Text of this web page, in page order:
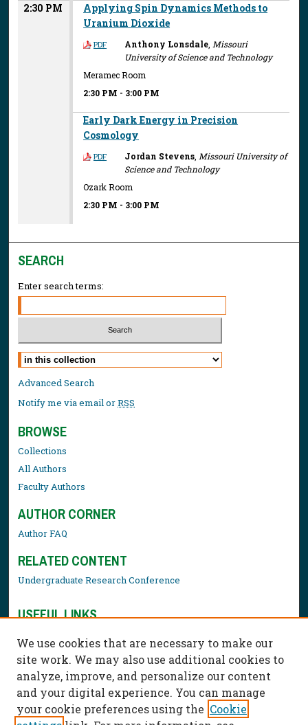
2:30 PM
Applying Spin Dynamics Methods to
Uranium Dioxide
PDF Anthony Lonsdale Missouri
University of Science and Technology
Meramec Room
2:30 PM - 3:00 PM
Early Dark Energy in Precision
Cosmology
PDF Jordan Stevens Missouri University of
Science and Technology
Ozark Room
2:30 PM - 3:00 PM
SEARCH
Enter search terms:
Select context to search:
Advanced Search
Notify me via email orRSS
BROWSE
Collections
All Authors
Faculty Authors
AUTHOR CORNER
Author FAQ
RELATED CONTENT
Undergraduate Research Conference
USEFUL LINKS
Contact Us
We use cookies that are necessary to make our
site work. We may also use additional cookies to
analyze, improve, and personalize our content
and your digital experience. You can manage
your cookie preferences using the Cookie